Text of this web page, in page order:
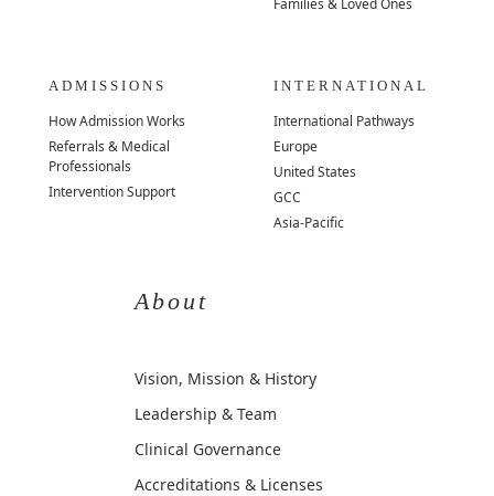
Families & Loved Ones
ADMISSIONS
How Admission Works
Referrals & Medical
Professionals
Intervention Support
INTERNATIONAL
International Pathways
Europe
United States
GCC
Asia-Pacific
About
Vision, Mission & History
Leadership & Team
Clinical Governance
Accreditations & Licenses